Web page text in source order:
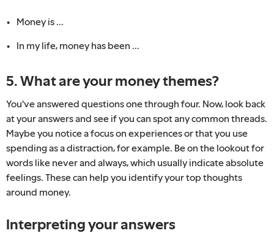
Money is ...
In my life, money has been ...
5. What are your money themes?
You've answered questions one through four. Now, look back
at your answers and see if you can spot any common threads.
Maybe you notice a focus on experiences or that you use
spending as a distraction, for example. Be on the lookout for
words like never and always, which usually indicate absolute
feelings. These can help you identify your top thoughts
around money.
Interpreting your answers